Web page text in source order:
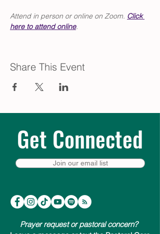
Attend in person or online on Zoom. Click
here to attend online.
Share This Event
Get Connected
Join our email list
Prayer request or pastoral concern?